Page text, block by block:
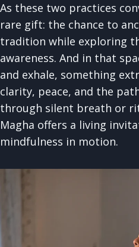
As these two practices
rare gift: the chance to
tradition while exploring
awareness. And in that
and exhale, something
clarity, peace, and the
through silent breath or
Magha offers a living
mindfulness in motion.